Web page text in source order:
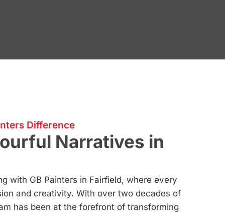
Difference
Narratives in
with GB Painters in Fairfield, where every
and creativity. With over two decades of
has been at the forefront of transforming